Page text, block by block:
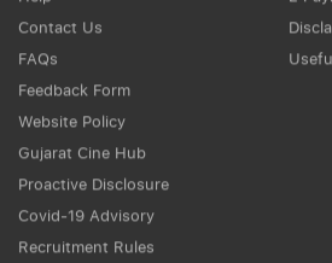
Contact Us
FAQs
Feedback Form
Website Policy
Gujarat Cine Hub
Proactive Disclosure
Covid-19 Advisory
Recruitment Rules